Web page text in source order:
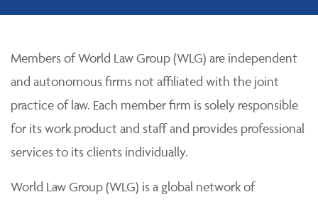
Members of World Law Group (WLG) are independent
and autonomous firms not affiliated with the joint
practice of law. Each member firm is solely responsible
for its work product and staff and provides professional
services to its clients individually.
World Law Group (WLG) is a global network of